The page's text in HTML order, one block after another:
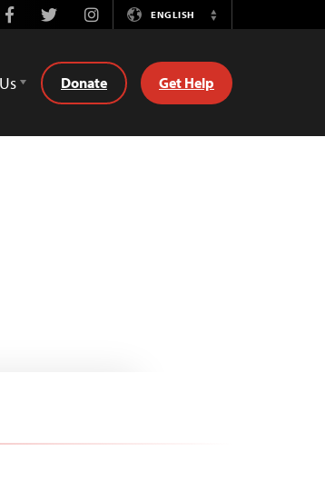
FacebookTwitterInstagramENGLISH
Switch
Donate Get Help